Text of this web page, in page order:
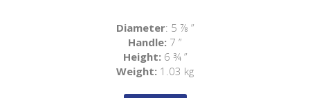
Diameter: 5 ⅞ ”
Handle: 7 ”
Height: 6 ¾ ”
Weight: 1.03 kg